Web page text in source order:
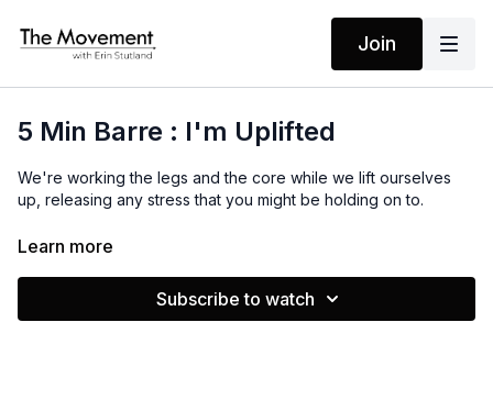
Join
5 Min Barre : I'm Uplifted
We're working the legs and the core while we lift ourselves
up, releasing any stress that you might be holding on to.
MANTRA
Learn more
Subscribe to watch